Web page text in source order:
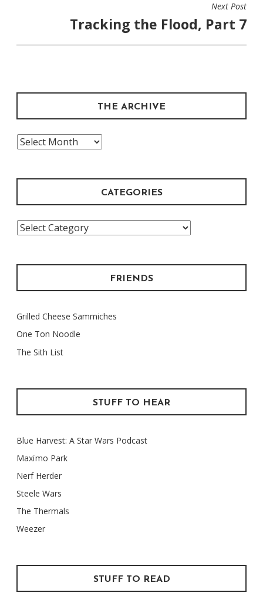
Next Post
Tracking the Flood, Part 7
THE ARCHIVE
The
CATEGORIES
Categories
FRIENDS
Grilled Cheese Sammiches
One Ton Noodle
The Sith List
STUFF TO HEAR
Blue Harvest: A Star Wars Podcast
Maxïmo Park
Nerf Herder
Steele Wars
The Thermals
Weezer
STUFF TO READ